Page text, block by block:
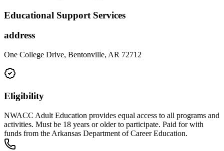
Educational Support Services
address
One College Drive, Bentonville, AR 72712
Eligibility
NWACC Adult Education provides equal access to all programs and
activities. Must be 18 years or older to participate. Paid for with
funds from the Arkansas Department of Career Education.